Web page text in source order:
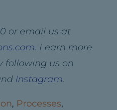
or email us at
. Learn more
following us on
Instagram.
, Processes,